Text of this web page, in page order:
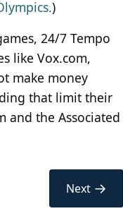
)
24/7 Tempo
like Vox.com,
make money
that limit their
and the Associated
Next →